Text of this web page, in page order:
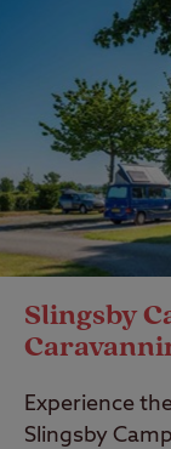
Slingsby
Experience
Slingsby